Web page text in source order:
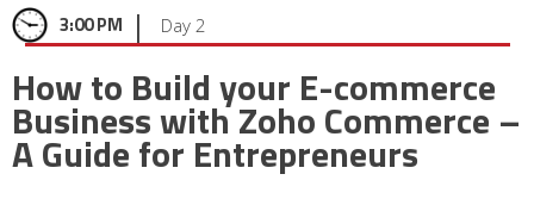
3:00 PM | Day 2
How to Build your E-commerce
Business with Zoho Commerce –
A Guide for Entrepreneurs